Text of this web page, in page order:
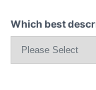
Which best